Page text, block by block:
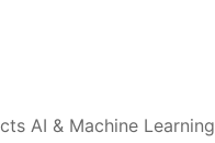
AI & Machine Learning